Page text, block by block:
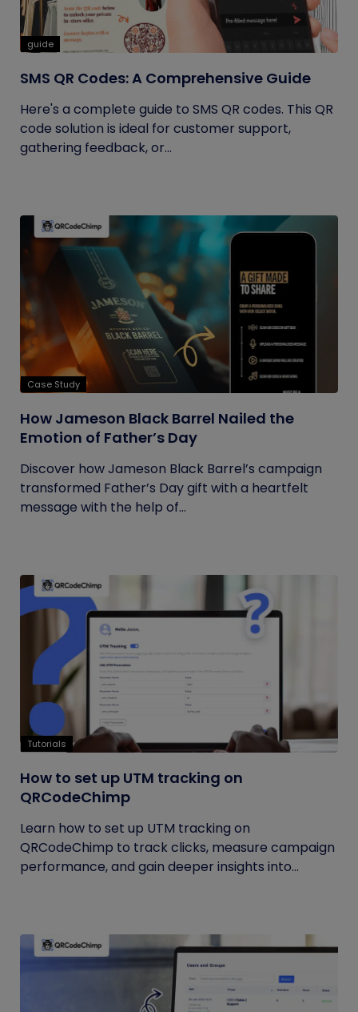
guide
SMS QR Codes: A Comprehensive Guide
Here's a complete guide to SMS QR codes. This QR
code solution is ideal for customer support,
gathering feedback, or...
Case Study
How Jameson Black Barrel Nailed the
Emotion of Father’s Day
Discover how Jameson Black Barrel’s campaign
transformed Father’s Day gift with a heartfelt
message with the help of...
Tutorials
How to set up UTM tracking on
QRCodeChimp
Learn how to set up UTM tracking on
QRCodeChimp to track clicks, measure campaign
performance, and gain deeper insights into...